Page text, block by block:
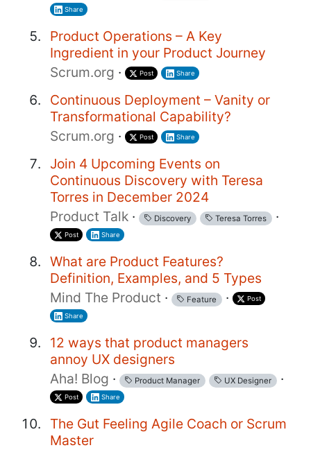
Share
Product Operations – A Key
Ingredient in your Product Journey
Scrum.org · Post Share
Continuous Deployment – Vanity or
Transformational Capability?
Scrum.org · Post Share
Join 4 Upcoming Events on
Continuous Discovery with Teresa
Torres in December 2024
Product Talk · Discovery Teresa Torres ·
Post Share
What are Product Features?
Definition, Examples, and 5 Types
Mind The Product · Feature · Post
Share
12 ways that product managers
annoy UX designers
Aha! Blog · Product Manager UX Designer ·
Post Share
The Gut Feeling Agile Coach or Scrum
Master